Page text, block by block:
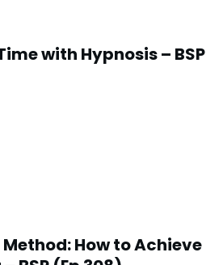
with Hypnosis – BSP
How to Achieve